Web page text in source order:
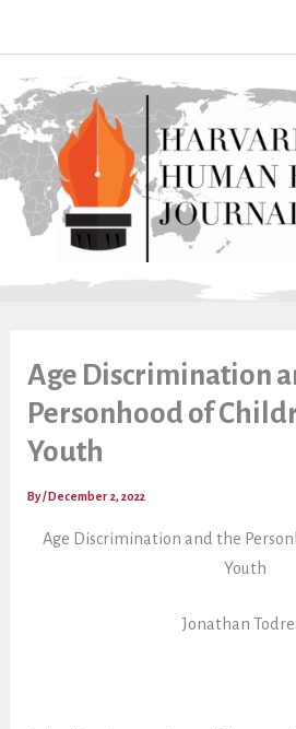
Age Discrimination
Personhood of
Youth
By/ December 2, 2022
Age Discrimination and the
Youth
Jonathan